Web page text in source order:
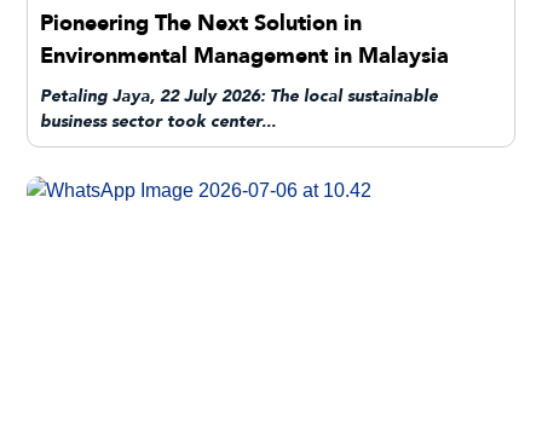
Pioneering The Next Solution in
Environmental Management in Malaysia
Petaling Jaya, 22 July 2026: The local sustainable
business sector took center...